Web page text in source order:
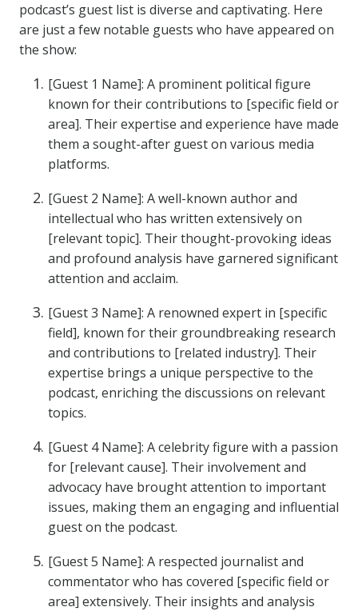
podcast’s guest list is diverse and captivating. Here
are just a few notable guests who have appeared on
the show:
[Guest 1 Name]: A prominent political figure
known for their contributions to [specific field or
area]. Their expertise and experience have made
them a sought-after guest on various media
platforms.
[Guest 2 Name]: A well-known author and
intellectual who has written extensively on
[relevant topic]. Their thought-provoking ideas
and profound analysis have garnered significant
attention and acclaim.
[Guest 3 Name]: A renowned expert in [specific
field], known for their groundbreaking research
and contributions to [related industry]. Their
expertise brings a unique perspective to the
podcast, enriching the discussions on relevant
topics.
[Guest 4 Name]: A celebrity figure with a passion
for [relevant cause]. Their involvement and
advocacy have brought attention to important
issues, making them an engaging and influential
guest on the podcast.
[Guest 5 Name]: A respected journalist and
commentator who has covered [specific field or
area] extensively. Their insights and analysis